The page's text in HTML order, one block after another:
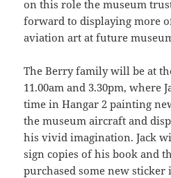
on this role the museum
forward to displaying more
aviation art at future
The Berry family will be at
11.00am and 3.30pm, where
time in Hangar 2 painting
the museum aircraft and
his vivid imagination. Jack
sign copies of his book and
purchased some new sticker